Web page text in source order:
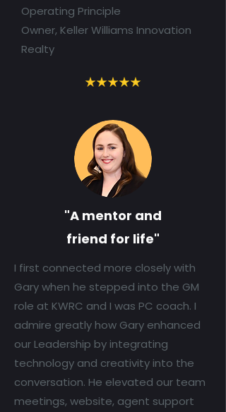
Operating Principle
Owner, Keller Williams Innovation
Realty
"A mentor and
friend for life"
I first connected more closely with
Gary when he stepped into the GM
role at KWRC and I was PC coach. I
admire greatly how Gary enhanced
our Leadership by integrating
technology and creativity into the
conversation. He elevated our team
meetings, website, agent support